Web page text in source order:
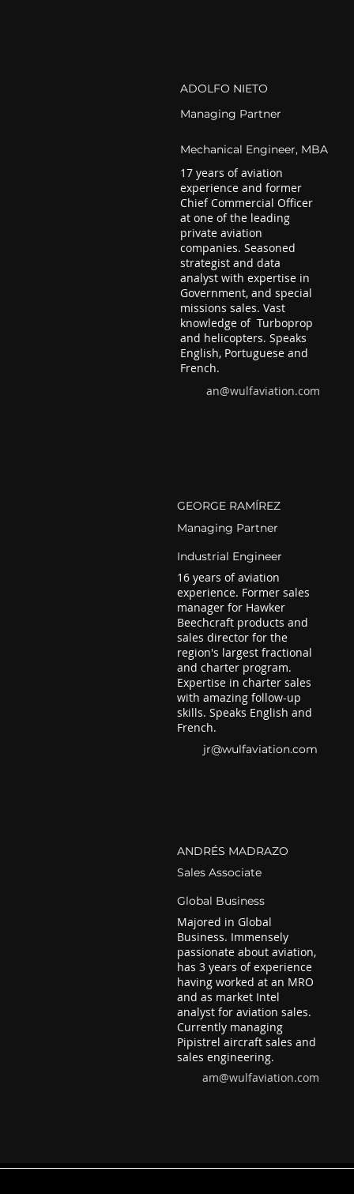
ADOLFO NIETO
Managing Partner
Mechanical Engineer, MBA
17 years of aviation
experience and former
Chief Commercial Officer
at one of the leading
private aviation
companies. Seasoned
strategist and data
analyst with expertise in
Government, and special
missions sales. Vast
knowledge of Turboprop
and helicopters. Speaks
English, Portuguese and
French.
an@wulfaviation.com
GEORGE RAMÍREZ
Managing Partner
Industrial Engineer
16 years of aviation
experience. Former sales
manager for Hawker
Beechcraft products and
sales director for the
region's largest fractional
and charter program.
Expertise in charter sales
with amazing follow-up
skills. Speaks English and
French.
jr@wulfaviation.com
ANDRÉS MADRAZO
Sales Associate
Global Business
Majored in Global
Business. Immensely
passionate about aviation,
has 3 years of experience
having worked at an MRO
and as market Intel
analyst for aviation sales.
Currently managing
Pipistrel aircraft sales and
sales engineering.
am@wulfaviation.com